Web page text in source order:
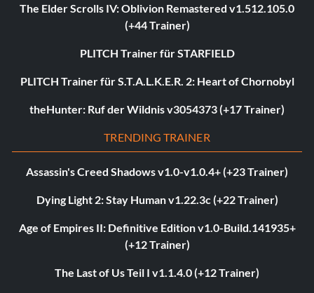
The Elder Scrolls IV: Oblivion Remastered v1.512.105.0
(+44 Trainer)
PLITCH Trainer für STARFIELD
PLITCH Trainer für S.T.A.L.K.E.R. 2: Heart of Chornobyl
theHunter: Ruf der Wildnis v3054373 (+17 Trainer)
TRENDING TRAINER
Assassin's Creed Shadows v1.0-v1.0.4+ (+23 Trainer)
Dying Light 2: Stay Human v1.22.3c (+22 Trainer)
Age of Empires II: Definitive Edition v1.0-Build.141935+
(+12 Trainer)
The Last of Us Teil I v1.1.4.0 (+12 Trainer)